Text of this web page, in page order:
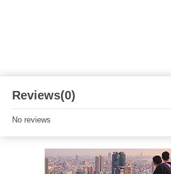
Reviews(0)
No reviews